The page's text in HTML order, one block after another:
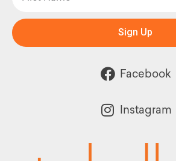
Sign Up
Facebook
Instagram